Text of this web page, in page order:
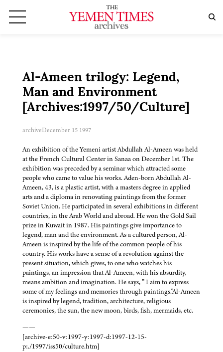
Al-Ameen trilogy: Legend,
Man and Environment
[Archives:1997/50/Culture]
archiveDecember 15 1997
An exhibition of the Yemeni artist Abdullah Al-Ameen was held
at the French Cultural Center in Sanaa on December 1st. The
exhibition was preceded by a seminar which attracted some
people who came to value his works. Aden-born Abdullah Al-
Ameen, 43, is a plastic artist, with a masters degree in applied
arts and a diploma in renovating paintings from the former
Soviet Union. He participated in several exhibitions in different
countries, in the Arab World and abroad. He won the Gold Sail
prize in Kuwait in 1987. His paintings give importance to
legend, man and the environment. As a cultured person, Al-
Ameen is inspired by the life of the common people of his
country. His works have a sense of a revolution against the
present situation, which gives, to one who watches his
paintings, an impression that Al-Ameen, with his absurdity,
means ambition and imagination. He says, ” I aim to express
some of my feelings and memories through paintings.”Al-Ameen
is inspired by legend, tradition, architecture, religious
ceremonies, the sun, the new moon, birds, fish, mermaids, etc.
——
[archive-e:50-v:1997-y:1997-d:1997-12-15-
p:./1997/iss50/culture.htm]